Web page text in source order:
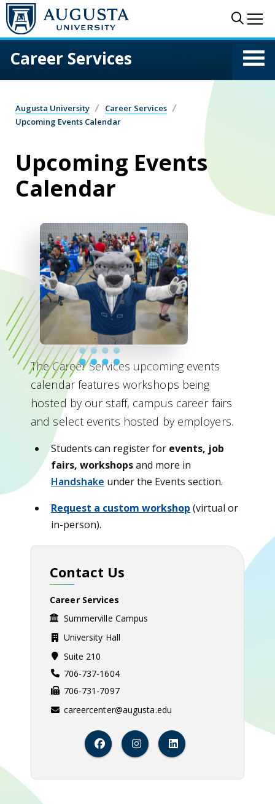
Skip to main content
Career Services
Augusta University
Career Services
Upcoming Events Calendar
Upcoming Events
Calendar
The Career Services upcoming events
calendar features workshops being
hosted by our staff, campus career fairs
and select events hosted by employers.
Students can register for events, job
fairs, workshopsand more in
Handshake under the Events section.
Request a custom workshop (virtual or
in-person).
Contact Us
Career Services
Summerville Campus
University Hall
Suite 210
706-737-1604
706-731-7097
careercenter@augusta.edu
FacebookInstagramLinkedIn